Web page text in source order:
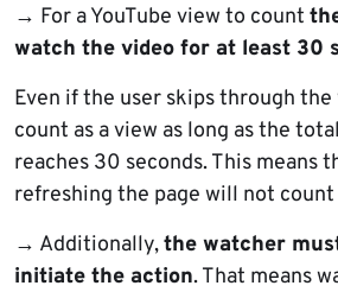
→ For a YouTube view to count
watch the video for at least 30
Even if the user skips through
count as a view as long as the
reaches 30 seconds. This means
refreshing the page will not count
→ Additionally,the watcher
initiate the action. That means